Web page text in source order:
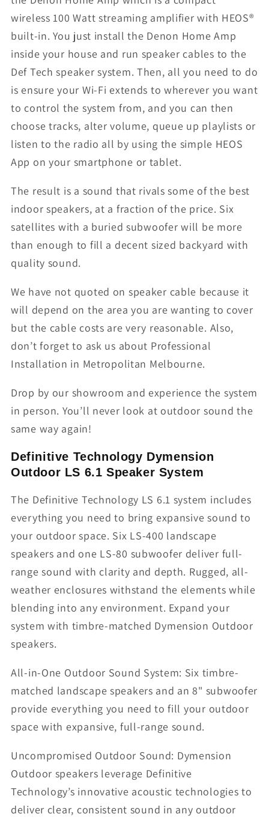
wireless 100 Watt streaming amplifier with HEOS®
built-in. You just install the Denon Home Amp
inside your house and run speaker cables to the
Def Tech speaker system. Then, all you need to do
is ensure your Wi-Fi extends to wherever you want
to control the system from, and you can then
choose tracks, alter volume, queue up playlists or
listen to the radio all by using the simple HEOS
App on your smartphone or tablet.
The result is a sound that rivals some of the best
indoor speakers, at a fraction of the price. Six
satellites with a buried subwoofer will be more
than enough to fill a decent sized backyard with
quality sound.
We have not quoted on speaker cable because it
will depend on the area you are wanting to cover
but the cable costs are very reasonable. Also,
don’t forget to ask us about Professional
Installation in Metropolitan Melbourne.
Drop by our showroom and experience the system
in person. You’ll never look at outdoor sound the
same way again!
Definitive Technology Dymension
Outdoor LS 6.1 Speaker System
The Definitive Technology LS 6.1 system includes
everything you need to bring expansive sound to
your outdoor space. Six LS-400 landscape
speakers and one LS-80 subwoofer deliver full-
range sound with clarity and depth. Rugged, all-
weather enclosures withstand the elements while
blending into any environment. Expand your
system with timbre-matched Dymension Outdoor
speakers.
All-in-One Outdoor Sound System: Six timbre-
matched landscape speakers and an 8" subwoofer
provide everything you need to fill your outdoor
space with expansive, full-range sound.
Uncompromised Outdoor Sound: Dymension
Outdoor speakers leverage Definitive
Technology’s innovative acoustic technologies to
deliver clear, consistent sound in any outdoor